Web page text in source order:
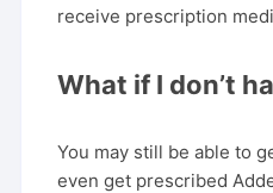
receive prescription
What if I don’t
You may still be able to
even get prescribed